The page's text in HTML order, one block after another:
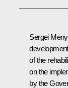
Sergei
of the
on the
by the